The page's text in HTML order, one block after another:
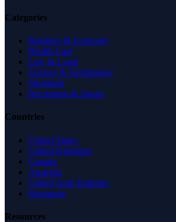
Categories
Business & Economy
Health Care
Law & Legal
Science & Technology
Shopping
Recreation & Sports
Countries
United States
United Kingdom
Canada
Australia
United Arab Emirates
Singapore
Resources